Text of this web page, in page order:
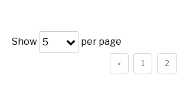
Show 5 per page
« 1 2